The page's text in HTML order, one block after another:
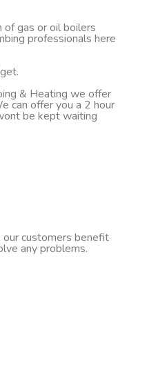
of gas or oil boilers
professionals here
& Heating we offer
can offer you a 2 hour
be kept waiting
our customers benefit
any problems.